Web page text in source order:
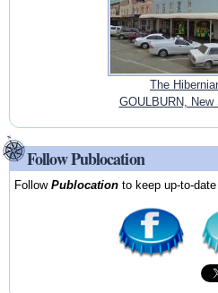
The
GOULBURN, New
Follow Publocation
FollowPublocation to keep up-to-